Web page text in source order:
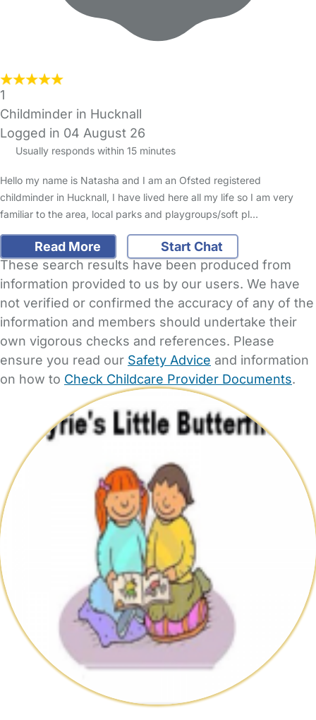
1
Childminder in Hucknall
Logged in 04 August 26
Usually responds within 15 minutes
Hello my name is Natasha and I am an Ofsted registered
childminder in Hucknall, I have lived here all my life so I am very
familiar to the area, local parks and playgroups/soft pl…
Read More
Start Chat
These search results have been produced from
information provided to us by our users. We have
not verified or confirmed the accuracy of any of the
information and members should undertake their
own vigorous checks and references. Please
ensure you read our Safety Advice and information
on how to Check Childcare Provider Documents.